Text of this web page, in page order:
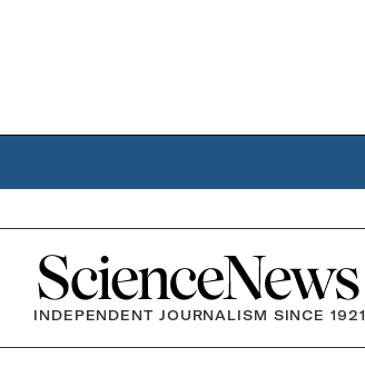
Home
INDEPENDENT JOURNALISM SINCE 1921